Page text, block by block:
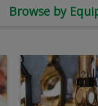
Browse by